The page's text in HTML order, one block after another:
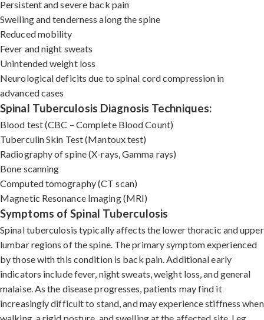
Persistent and severe back pain
Swelling and tenderness along the spine
Reduced mobility
Fever and night sweats
Unintended weight loss
Neurological deficits due to spinal cord compression in
advanced cases
Spinal Tuberculosis Diagnosis Techniques:
Blood test (CBC – Complete Blood Count)
Tuberculin Skin Test (Mantoux test)
Radiography of spine (X-rays, Gamma rays)
Bone scanning
Computed tomography (CT scan)
Magnetic Resonance Imaging (MRI)
Symptoms of Spinal Tuberculosis
Spinal tuberculosis typically affects the lower thoracic and upper
lumbar regions of the spine. The primary symptom experienced
by those with this condition is back pain. Additional early
indicators include fever, night sweats, weight loss, and general
malaise. As the disease progresses, patients may find it
increasingly difficult to stand, and may experience stiffness when